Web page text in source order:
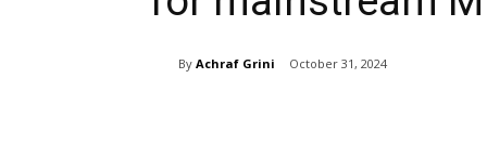
By Achraf Grini October 31, 2024